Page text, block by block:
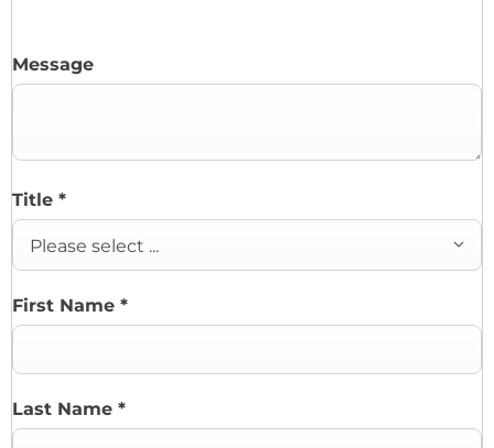
Message
Title *
Please select ...
First Name *
Last Name *